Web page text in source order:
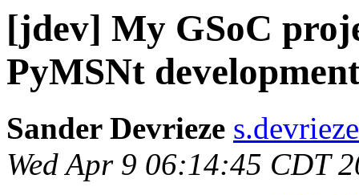
[jdev] My GSoC
PyMSNt
Sander Devrieze
Wed Apr 9 06:14:45 CDT